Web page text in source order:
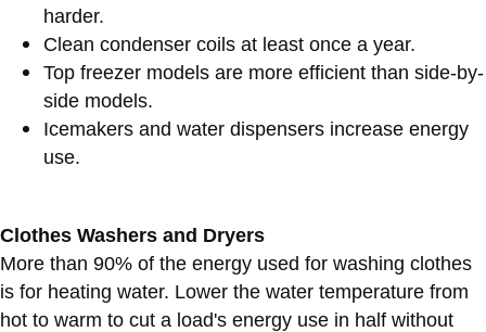
harder.
Clean condenser coils at least once a year.
Top freezer models are more efficient than side-by-
side models.
Icemakers and water dispensers increase energy
use.
Clothes Washers and Dryers
More than 90% of the energy used for washing clothes
is for heating water. Lower the water temperature from
hot to warm to cut a load's energy use in half without